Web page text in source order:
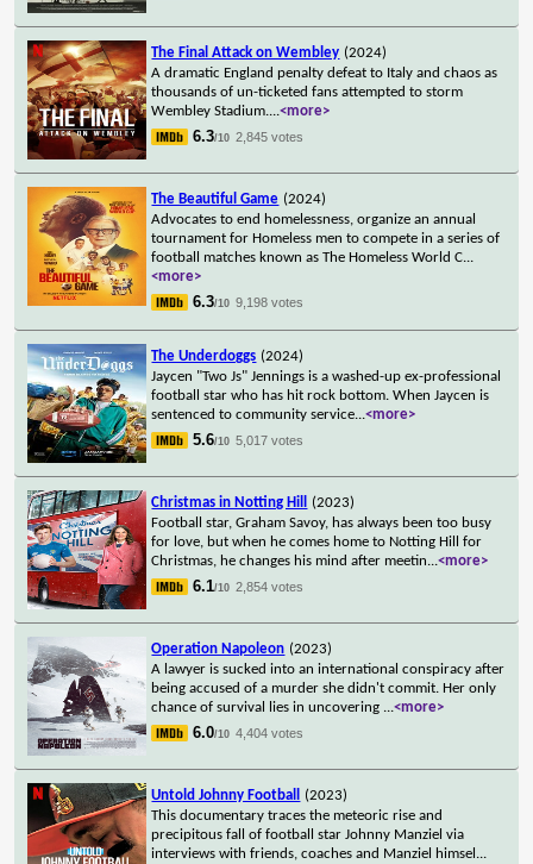
The Final Attack on Wembley (2024)
A dramatic England penalty defeat to Italy and chaos as
thousands of un-ticketed fans attempted to storm
Wembley Stadium....<more>
6.3/10 2,845 votes
The Beautiful Game (2024)
Advocates to end homelessness, organize an annual
tournament for Homeless men to compete in a series of
football matches known as The Homeless World C...
<more>
6.3/10 9,198 votes
The Underdoggs (2024)
Jaycen "Two Js" Jennings is a washed-up ex-professional
football star who has hit rock bottom. When Jaycen is
sentenced to community service...<more>
5.6/10 5,017 votes
Christmas in Notting Hill
(2023)
Football star, Graham Savoy, has always been too busy
for love, but when he comes home to Notting Hill for
Christmas, he changes his mind after meetin...<more>
6.1/10 2,854 votes
Operation Napoleon (2023)
A lawyer is sucked into an international conspiracy after
being accused of a murder she didn't commit. Her only
chance of survival lies in uncovering ...<more>
6.0/10 4,404 votes
Untold Johnny Football
(2023)
This documentary traces the meteoric rise and
precipitous fall of football star Johnny Manziel via
interviews with friends, coaches and Manziel himsel ...